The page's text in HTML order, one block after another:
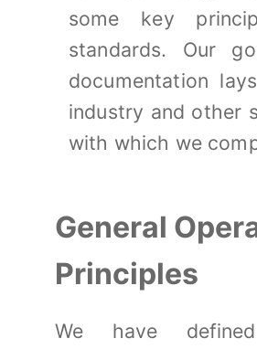
some key
standards. Our
documentation
industry and other
with which we
General
Principles
We have